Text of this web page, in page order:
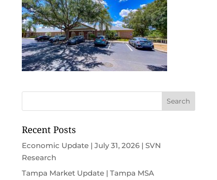
Recent Posts
Economic Update | July 31, 2026 | SVN
Research
Tampa Market Update | Tampa MSA